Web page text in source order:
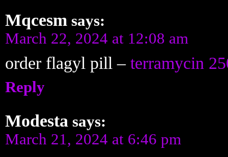
Mqcesm says:
March 22, 2024 at 12:08 am
order flagyl pill – terramycin
Reply
Modesta says:
March 21, 2024 at 6:46 pm